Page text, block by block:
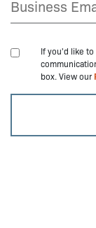
If you'd like
box. View our